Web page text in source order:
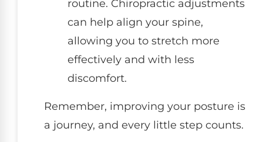
routine. Chiropractic adjustments
can help align your spine,
allowing you to stretch more
effectively and with less
discomfort.
Remember, improving your posture is
a journey, and every little step counts.